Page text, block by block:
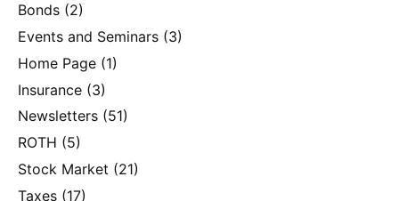
Bonds (2)
Events and Seminars (3)
Home Page (1)
Insurance (3)
Newsletters (51)
ROTH (5)
Stock Market (21)
Taxes (17)